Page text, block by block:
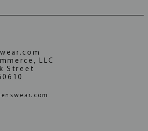
LLC
Street